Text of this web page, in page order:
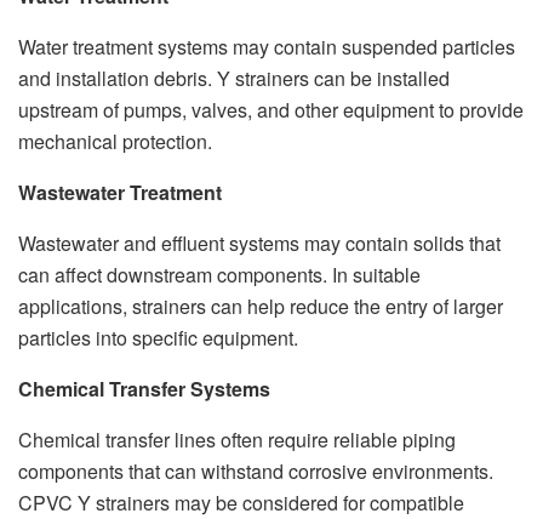
Water treatment systems may contain suspended particles
and installation debris. Y strainers can be installed
upstream of pumps, valves, and other equipment to provide
mechanical protection.
Wastewater Treatment
Wastewater and effluent systems may contain solids that
can affect downstream components. In suitable
applications, strainers can help reduce the entry of larger
particles into specific equipment.
Chemical Transfer Systems
Chemical transfer lines often require reliable piping
components that can withstand corrosive environments.
CPVC Y strainers may be considered for compatible